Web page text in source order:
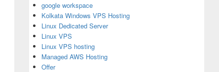
google workspace
Kolkata Windows VPS Hosting
Linux Dedicated Server
Linux VPS
Linux VPS hosting
Managed AWS Hosting
Offer